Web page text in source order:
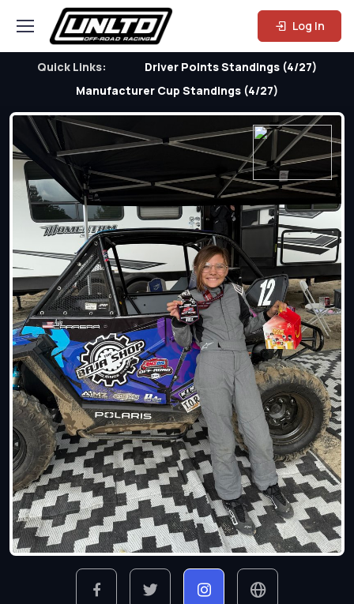
Log In
Quick Links:
Driver Points Standings (4/27)
Manufacturer Cup Standings (4/27)